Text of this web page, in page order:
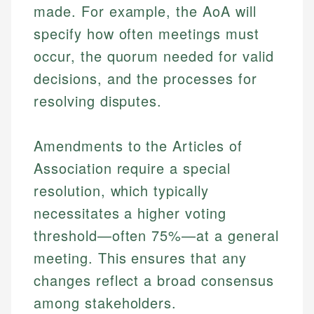
made. For example, the AoA will
specify how often meetings must
occur, the quorum needed for valid
decisions, and the processes for
resolving disputes.
Amendments to the Articles of
Association require a special
resolution, which typically
necessitates a higher voting
threshold—often 75%—at a general
meeting. This ensures that any
changes reflect a broad consensus
among stakeholders.